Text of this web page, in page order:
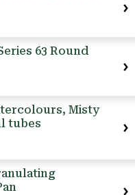
63 Round
Misty
tubes